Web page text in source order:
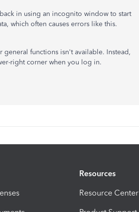
in using an incognito window to start
which often causes errors like this.
general functions isn't available. Instead,
right corner when you log in.
Resources
Resource Center